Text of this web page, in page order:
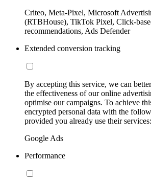
Criteo, Meta-Pixel, Microsoft
(RTBHouse), TikTok Pixel, Click-
recommendations, Ads Defender
Extended conversion tracking
By accepting this service, we can
the effectiveness of our online
optimise our campaigns. To achieve
encrypted personal data with the
provided you already use their services:
Google Ads
Performance